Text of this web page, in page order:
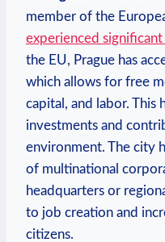
member of the
experienced
the EU, Prague has
which allows for free
capital, and labor. This
investments and
environment. The city
of multinational
headquarters or
to job creation and
citizens.